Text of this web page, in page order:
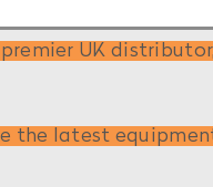
UK
the latest